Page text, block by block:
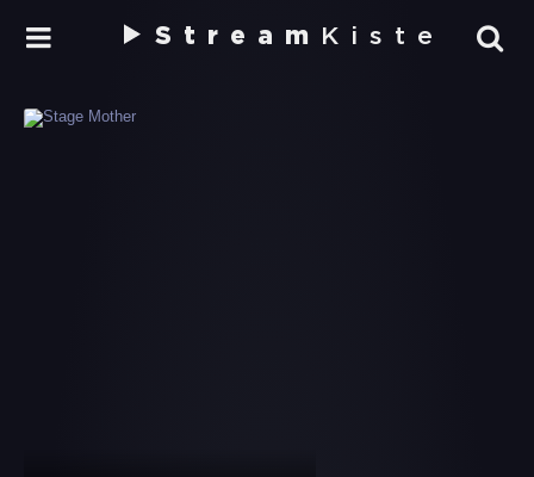
Stream Kiste